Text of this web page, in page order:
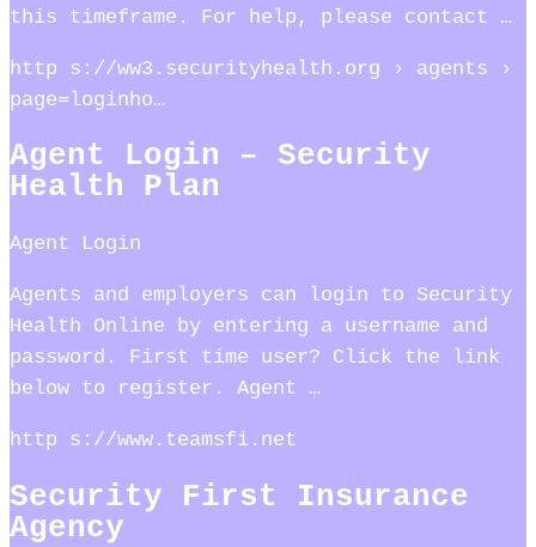
this timeframe. For help, please contact …
http s://ww3.securityhealth.org › agents ›
page=loginho…
Agent Login – Security
Health Plan
Agent Login
Agents and employers can login to Security
Health Online by entering a username and
password. First time user? Click the link
below to register. Agent …
http s://www.teamsfi.net
Security First Insurance
Agency